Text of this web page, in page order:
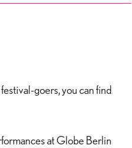
goers, you can find
at Globe Berlin